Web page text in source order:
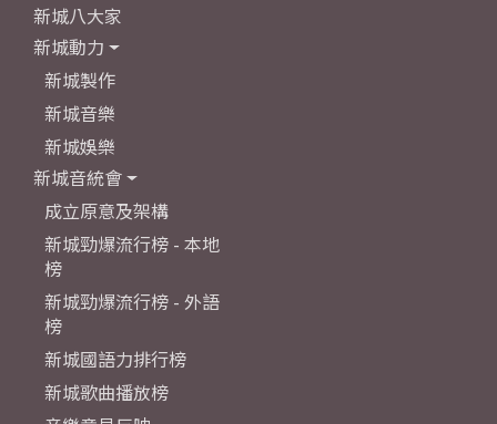
新城八大家
新城動力
新城製作
新城音樂
新城娛樂
新城音統會
成立原意及架構
新城勁爆流行榜 - 本地
榜
新城勁爆流行榜 - 外語
榜
新城國語力排行榜
新城歌曲播放榜